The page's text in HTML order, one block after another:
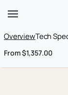
OverviewTech
From $1,357.00